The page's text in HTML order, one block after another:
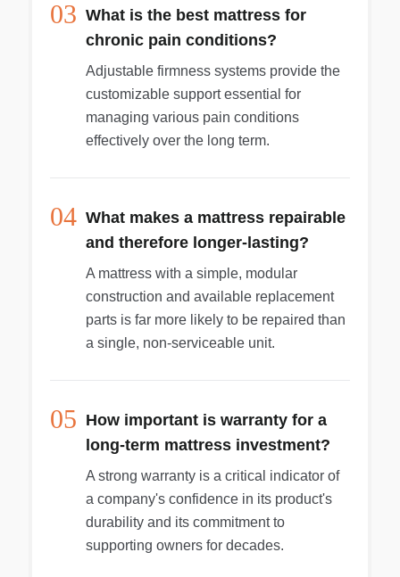
03 What is the best mattress for
chronic pain conditions?
Adjustable firmness systems provide the
customizable support essential for
managing various pain conditions
effectively over the long term.
04 What makes a mattress repairable
and therefore longer-lasting?
A mattress with a simple, modular
construction and available replacement
parts is far more likely to be repaired than
a single, non-serviceable unit.
05 How important is warranty for a
long-term mattress investment?
A strong warranty is a critical indicator of
a company's confidence in its product's
durability and its commitment to
supporting owners for decades.